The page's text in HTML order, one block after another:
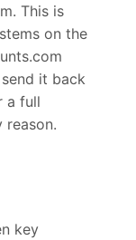
This is
on the
it back
a full
reason.
key